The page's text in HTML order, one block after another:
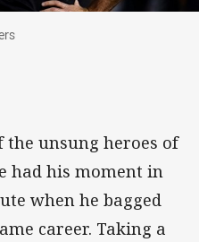
the unsung heroes of
had his moment in
when he bagged
career. Taking a